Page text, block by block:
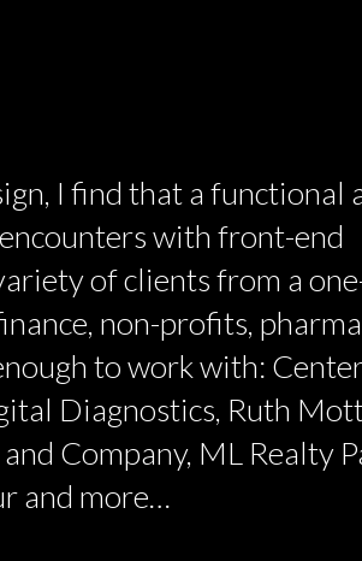
I find that a functional
with front-end
of clients from a
non-profits,
to work with:
Diagnostics, Ruth
Company, ML Realty
and more…